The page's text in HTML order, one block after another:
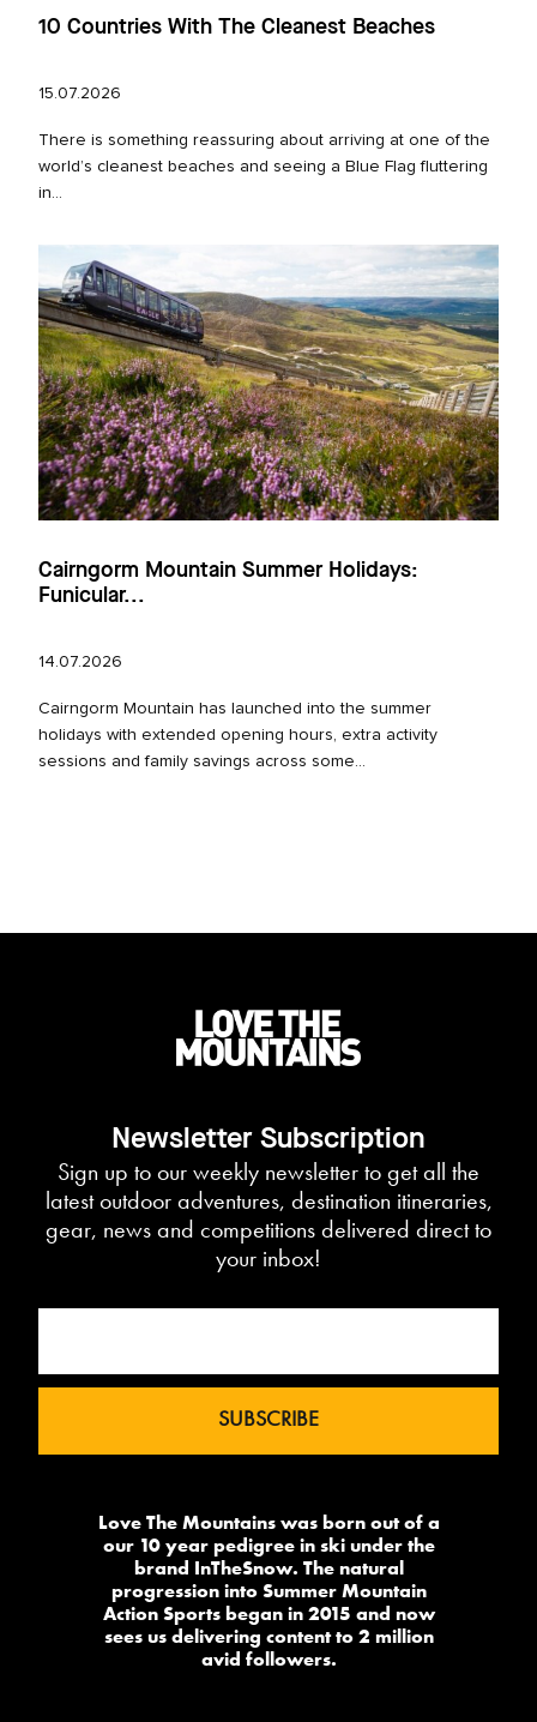
10 Countries With The Cleanest Beaches
15.07.2026
There is something reassuring about arriving at one of the
world’s cleanest beaches and seeing a Blue Flag fluttering
in...
Cairngorm Mountain Summer Holidays:
Funicular...
14.07.2026
Cairngorm Mountain has launched into the summer
holidays with extended opening hours, extra activity
sessions and family savings across some...
Newsletter Subscription
Sign up to our weekly newsletter to get all the
latest outdoor adventures, destination itineraries,
gear, news and competitions delivered direct to
your inbox!
Love The Mountains was born out of a
our 10 year pedigree in ski under the
brand InTheSnow. The natural
progression into Summer Mountain
Action Sports began in 2015 and now
sees us delivering content to 2 million
avid followers.